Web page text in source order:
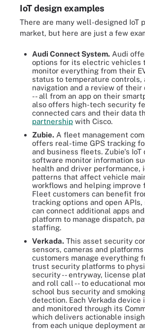
IoT design examples
There are many well-designed IoT
market, but here are just a few
Audi Connect System. Audi
options for its electric vehicles
monitor everything from their
status to temperature controls,
navigation and a review of their
-- all from an app on their
also offers high-tech security
connected cars and their data
partnership with Cisco.
Zubie. A fleet management
offers real-time GPS tracking
and business fleets. Zubie's IoT
software monitor information
health and driver performance,
patterns that affect vehicle
workflows and helping improve
Fleet customers can benefit
tracking options and open APIs,
can connect additional apps
platform to manage dispatch,
staffing.
Verkada. This asset security
sensors, cameras and
customers manage everything
trust security platforms to
security -- entryway, license
and roll call -- to educational
school bus security and
detection. Each Verkada
and monitored through its
which delivers actionable
from each unique deployment